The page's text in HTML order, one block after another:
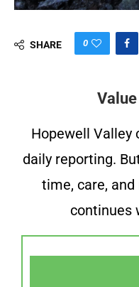
SHARE 0
Hopewell Valley
daily reporting.
time, care,
continues